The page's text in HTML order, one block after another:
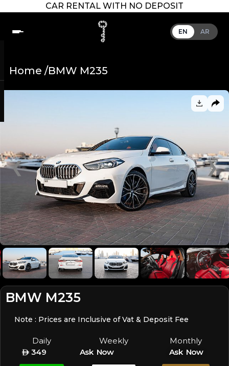
CAR RENTAL WITH NO DEPOSIT
EN AR
Home /BMW M235
❮ ❯
BMW M235
Note : Prices are Inclusive of Vat & Deposit Fee
Daily Weekly
Monthly
349
Ask Now Ask Now